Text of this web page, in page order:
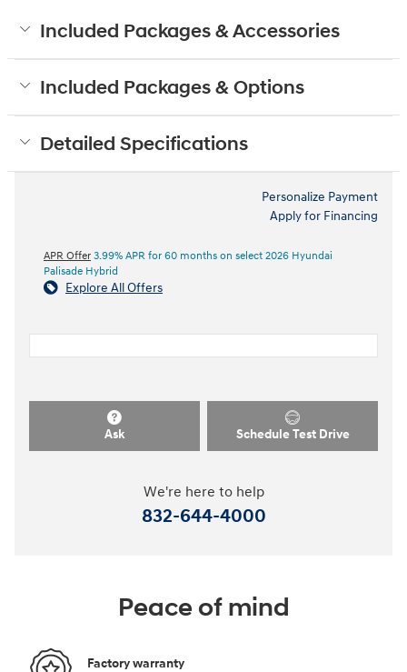
Included Packages & Accessories
Included Packages & Options
Detailed Specifications
Personalize Payment
Apply for Financing
APR Offer 3.99% APR for 60 months on select 2026 Hyundai
Palisade Hybrid
Explore All Offers
Ask Schedule Test Drive
We're here to help
832-644-4000
Peace of mind
Factory warranty